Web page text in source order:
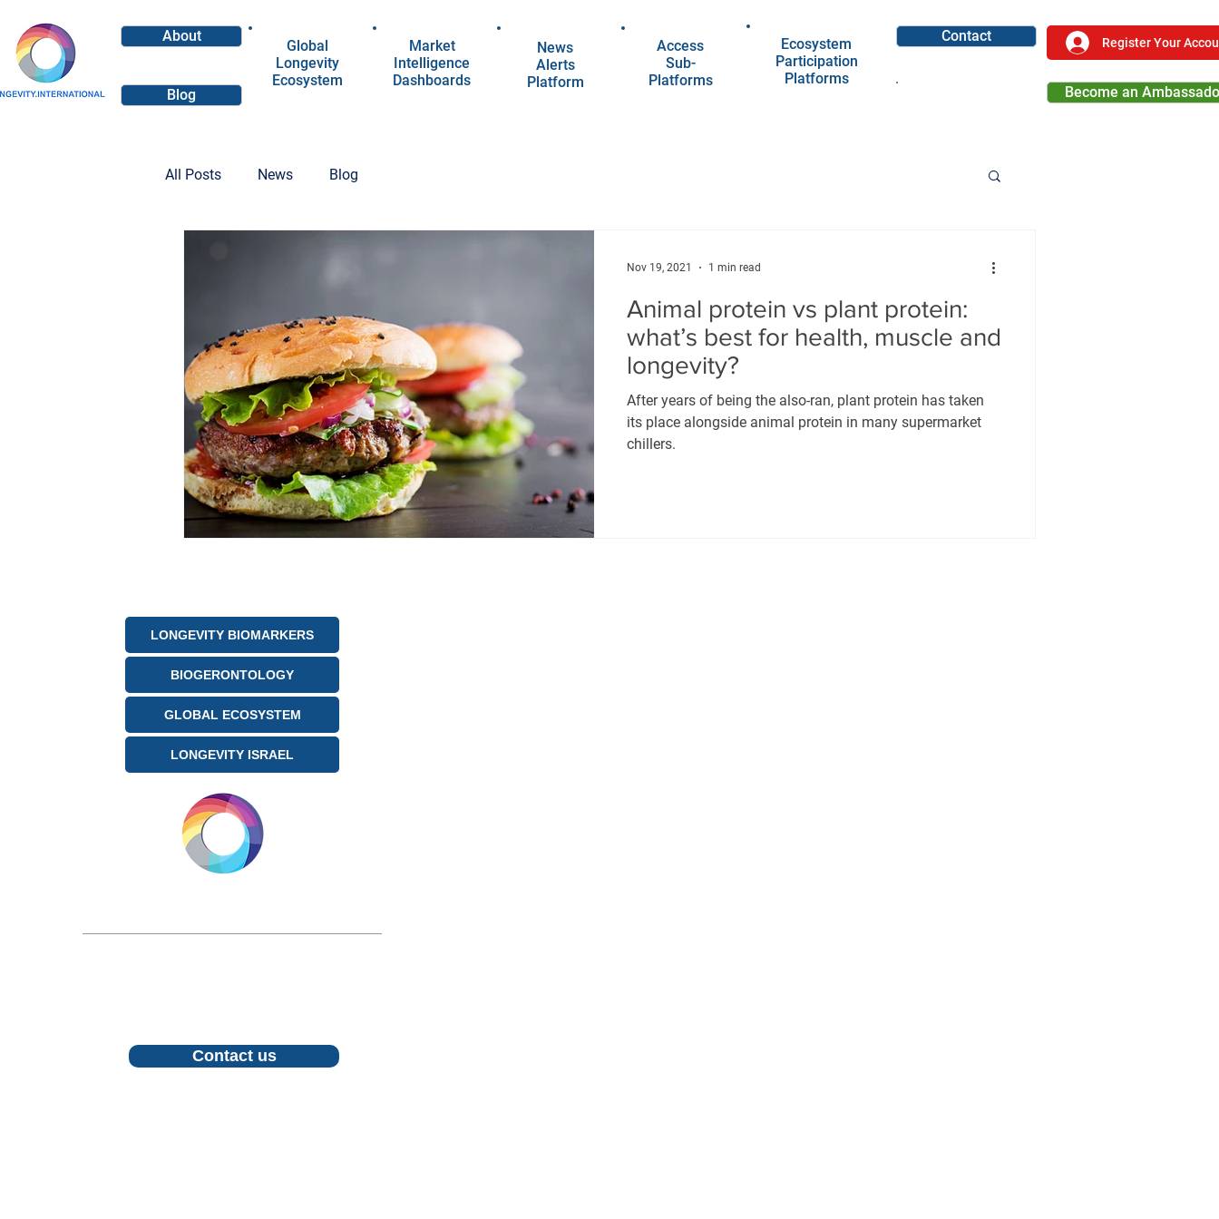
About
Blog
Global
Longevity
Ecosystem
Market
Intelligence
Dashboards
News
Alerts
Platform
Access
Sub-
Platforms
Ecosystem
Participation
Platforms
Contact Register Your
Become an
All Posts News Blog
Animal protein vs plant protein:
what’s best for health, muscle and
longevity?
After years of being the also-ran, plant protein has taken
its place alongside animal protein in many supermarket
chillers.
Nov 19, 2021 1 min read
LONGEVITY BIOMARKERS
BIOGERONTOLOGY
GLOBAL ECOSYSTEM
LONGEVITY ISRAEL
Contact us